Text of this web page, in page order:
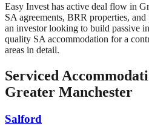
Easy Invest has active deal flow in
SA agreements, BRR properties,
an investor looking to build passive
quality SA accommodation for a
areas in detail.
Serviced
Greater Manchester
Salford